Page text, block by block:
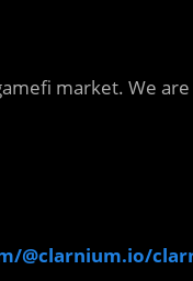
market. We
@clarnium.io/